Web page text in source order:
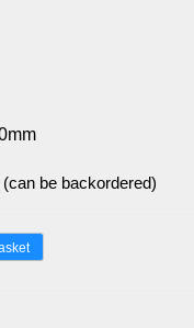
be backordered)